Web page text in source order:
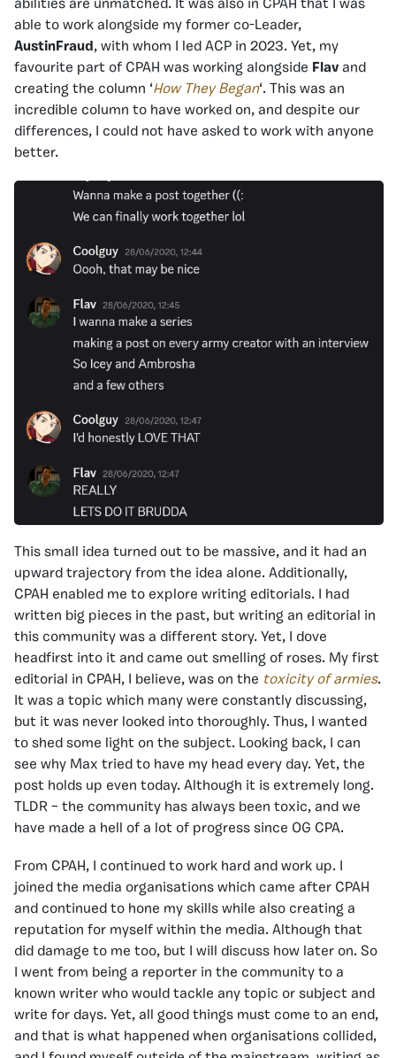
abilities are unmatched. It was also in CPAH that I was
able to work alongside my former co-Leader,
AustinFraud, with whom I led ACP in 2023. Yet, my
favourite part of CPAH was working alongside Flav and
creating the column ‘How They Began‘. This was an
incredible column to have worked on, and despite our
differences, I could not have asked to work with anyone
better.
This small idea turned out to be massive, and it had an
upward trajectory from the idea alone. Additionally,
CPAH enabled me to explore writing editorials. I had
written big pieces in the past, but writing an editorial in
this community was a different story. Yet, I dove
headfirst into it and came out smelling of roses. My first
editorial in CPAH, I believe, was on the toxicity of armies.
It was a topic which many were constantly discussing,
but it was never looked into thoroughly. Thus, I wanted
to shed some light on the subject. Looking back, I can
see why Max tried to have my head every day. Yet, the
post holds up even today. Although it is extremely long.
TLDR – the community has always been toxic, and we
have made a hell of a lot of progress since OG CPA.
From CPAH, I continued to work hard and work up. I
joined the media organisations which came after CPAH
and continued to hone my skills while also creating a
reputation for myself within the media. Although that
did damage to me too, but I will discuss how later on. So
I went from being a reporter in the community to a
known writer who would tackle any topic or subject and
write for days. Yet, all good things must come to an end,
and that is what happened when organisations collided,